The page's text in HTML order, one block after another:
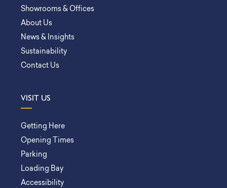
Showrooms & Offices
About Us
News & Insights
Sustainability
Contact Us
VISIT US
Getting Here
Opening Times
Parking
Loading Bay
Accessibility